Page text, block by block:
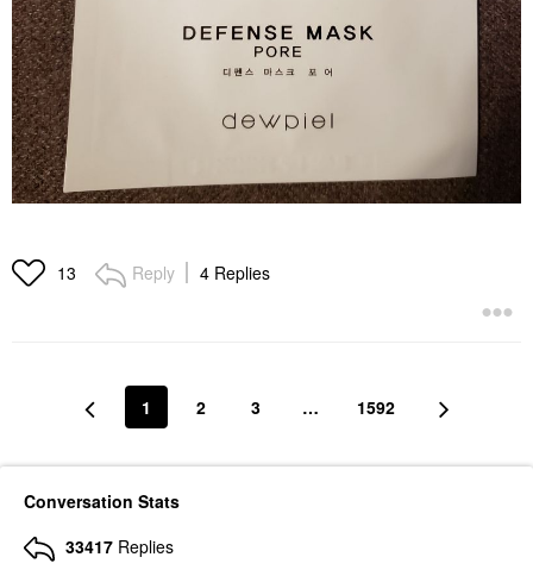
13 Reply 4 Replies
1 2 3 … 1592
Conversation Stats
33417 Replies